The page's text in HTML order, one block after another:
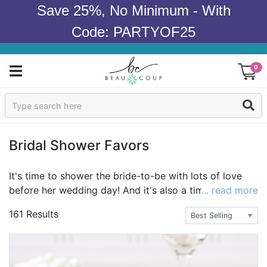
Save 25%, No Minimum - With
Code: PARTYOF25
0
Sign In
Wedding
Bridal Shower
Bridal Shower Favors
It's time to shower the bride-to-be with lots of love
before her wedding day! And it's also a time when
brides take the time to thank their friends and family
for all the love and support. The perfect way to do so
after a great bridal shower is with bridal shower
favors. Favors come in so many different forms,
allowing the bride to carefully select her bridal shower
... read more
161 Results